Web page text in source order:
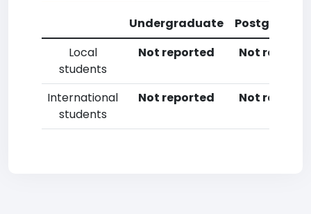
Undergraduate
Local
students
Not reported Not
International
students
Not reported Not